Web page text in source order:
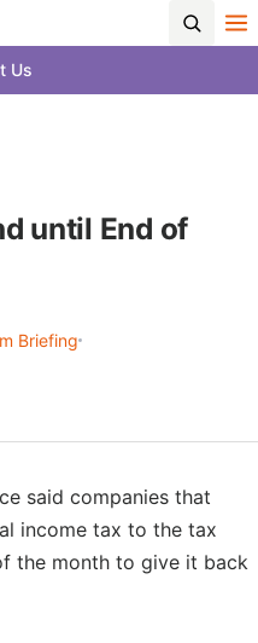
Us
until End of
Briefing
said companies that
income tax to the tax
the month to give it back